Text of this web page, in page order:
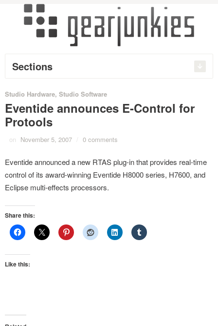
Sections
Studio Hardware, Studio Software
Eventide announces E-Control for
Protools
on November 5, 2007 / 0 comments
Eventide announced a new RTAS plug-in that provides real-time
control of its award-winning Eventide H8000 series, H7600, and
Eclipse multi-effects processors.
Share this:
Like this: